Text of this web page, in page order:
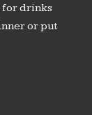
for drinks
or put